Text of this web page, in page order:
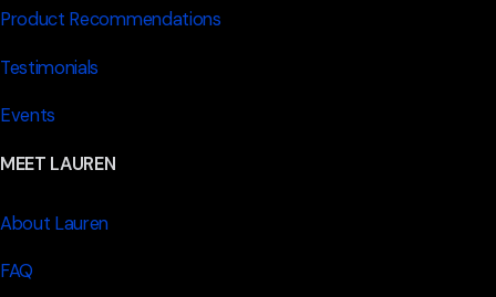
Product Recommendations
Testimonials
Events
MEET LAUREN
About Lauren
FAQ